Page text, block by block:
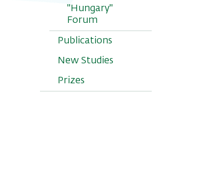
"Hungary"
Forum
Publications
New Studies
Prizes